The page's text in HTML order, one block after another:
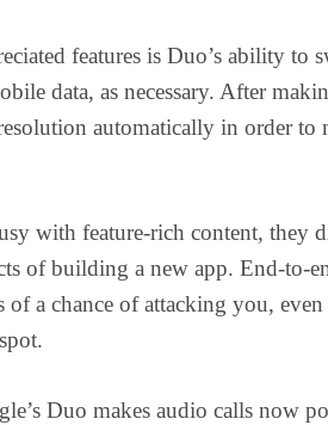
features is Duo’s ability to
data, as necessary. After
automatically in order to
with feature-rich content, they
of building a new app. End-to-
of a chance of attacking you,
Duo makes audio calls now